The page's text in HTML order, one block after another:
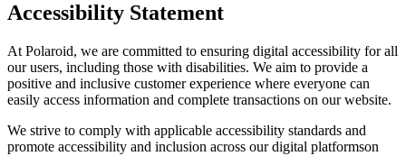
Accessibility Statement
At Polaroid, we are committed to ensuring digital accessibility for all
our users, including those with disabilities. We aim to provide a
positive and inclusive customer experience where everyone can
easily access information and complete transactions on our website.
We strive to comply with applicable accessibility standards and
promote accessibility and inclusion across our digital platformson